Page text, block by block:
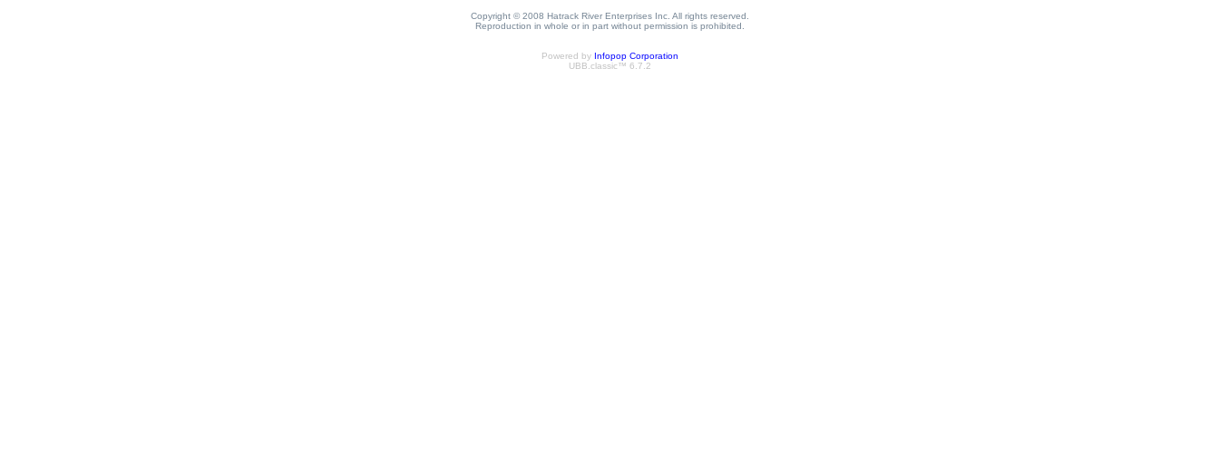
Copyright © 2008 Hatrack River Enterprises Inc. All rights reserved.
Reproduction in whole or in part without permission is prohibited.
Powered by Infopop Corporation
UBB.classic™ 6.7.2